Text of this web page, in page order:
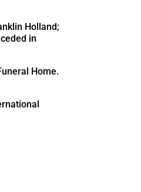
Holland;
in
Home.